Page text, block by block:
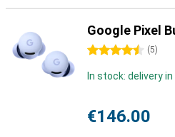
Google Pixel
4.5 stars (5)
In stock: delivery
€146.00